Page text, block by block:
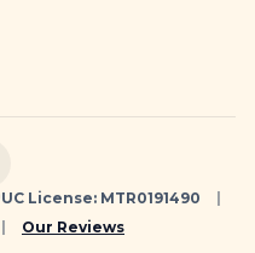
License: MTR0191490
Our Reviews